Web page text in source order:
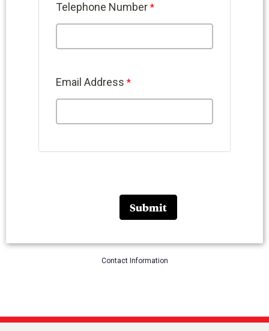
Telephone Number
Email Address
Contact Information